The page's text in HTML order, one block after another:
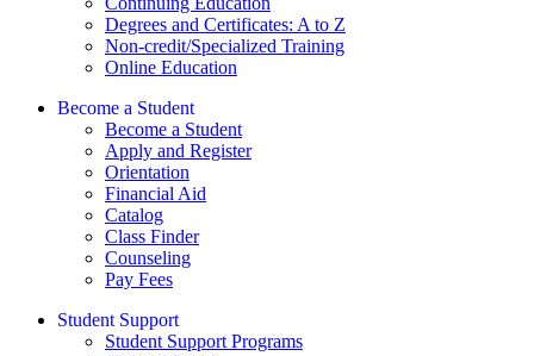
Degrees and Certificates: A to Z
Non-credit/Specialized Training
Online Education
Become a Student
Become a Student
Apply and Register
Orientation
Financial Aid
Catalog
Class Finder
Counseling
Pay Fees
Student Support
Student Support Programs